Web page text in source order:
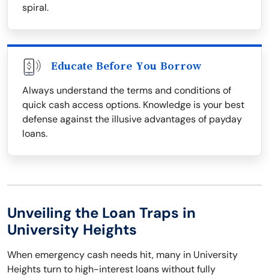
spiral.
Educate Before You Borrow
Always understand the terms and conditions of
quick cash access options. Knowledge is your best
defense against the illusive advantages of payday
loans.
Unveiling the Loan Traps in
University Heights
When emergency cash needs hit, many in University
Heights turn to high-interest loans without fully